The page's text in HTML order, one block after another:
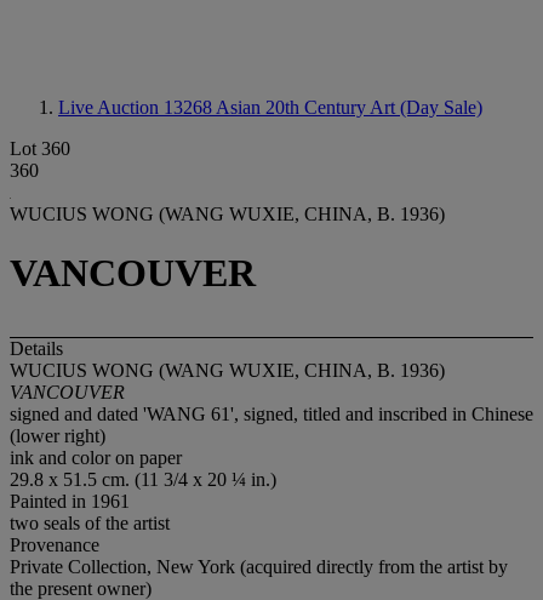
Live Auction 13268 Asian 20th Century Art (Day Sale)
Lot 360
360
WUCIUS WONG (WANG WUXIE, CHINA, B. 1936)
VANCOUVER
Details
WUCIUS WONG (WANG WUXIE, CHINA, B. 1936)
VANCOUVER
signed and dated 'WANG 61', signed, titled and inscribed in Chinese
(lower right)
ink and color on paper
29.8 x 51.5 cm. (11 3/4 x 20 ¼ in.)
Painted in 1961
two seals of the artist
Provenance
Private Collection, New York (acquired directly from the artist by
the present owner)